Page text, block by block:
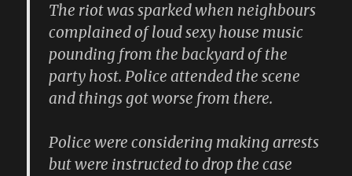
The riot was sparked when neighbours
complained of loud sexy house music
pounding from the backyard of the
party host. Police attended the scene
and things got worse from there.
Police were considering making arrests
but were instructed to drop the case